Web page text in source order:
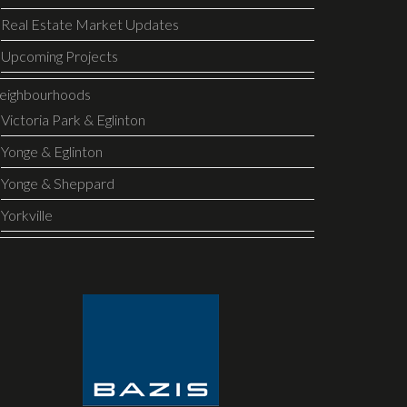
Real Estate Market Updates
Upcoming Projects
Victoria Park & Eglinton
Yonge & Eglinton
Yonge & Sheppard
Yorkville